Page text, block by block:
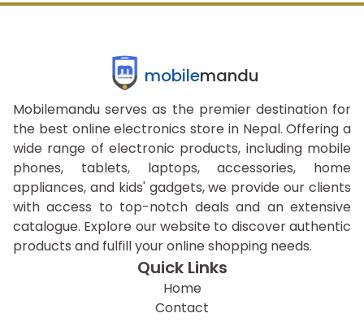
mobilemandu
Mobilemandu serves as the premier destination for
the best online electronics store in Nepal. Offering a
wide range of electronic products, including mobile
phones, tablets, laptops, accessories, home
appliances, and kids' gadgets, we provide our clients
with access to top-notch deals and an extensive
catalogue. Explore our website to discover authentic
products and fulfill your online shopping needs.
Quick Links
Home
Contact